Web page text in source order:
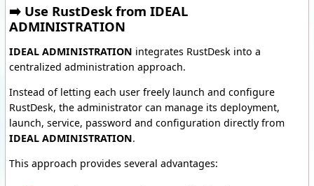
➡️ Use RustDesk from IDEAL
ADMINISTRATION
IDEAL ADMINISTRATION integrates RustDesk into a
centralized administration approach.
Instead of letting each user freely launch and configure
RustDesk, the administrator can manage its deployment,
launch, service, password and configuration directly from
IDEAL ADMINISTRATION.
This approach provides several advantages: